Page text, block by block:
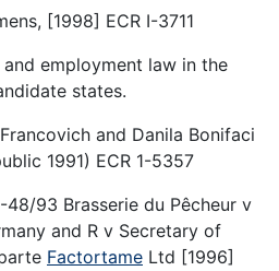
[1998] ECR I-3711
employment law in the
states.
and Danila Bonifaci
1991) ECR 1-5357
93 Brasserie du Pêcheur v
and R v Secretary of
Factortame Ltd [1996]